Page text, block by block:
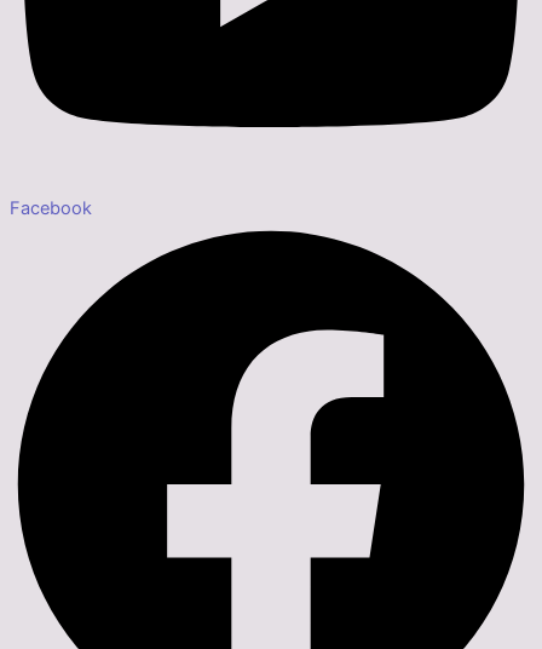
Facebook